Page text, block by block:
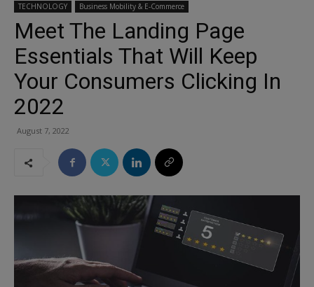
TECHNOLOGY Business Mobility & E-Commerce
Meet The Landing Page
Essentials That Will Keep
Your Consumers Clicking In
2022
August 7, 2022